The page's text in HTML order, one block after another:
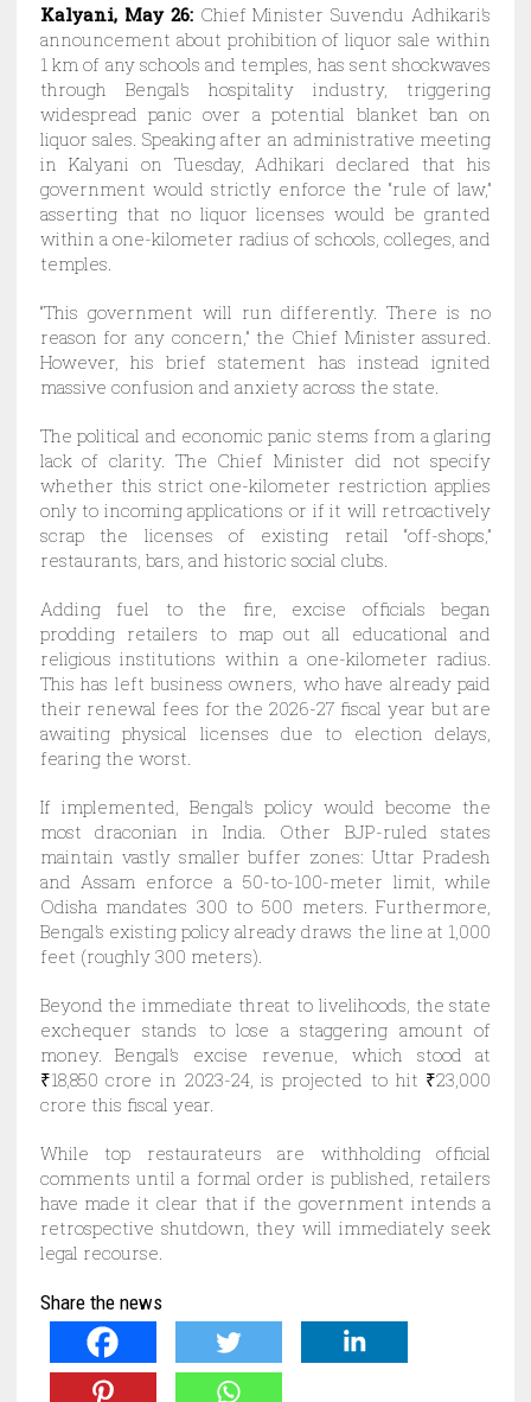
Kalyani, May 26: Chief Minister Suvendu Adhikari’s
announcement about prohibition of liquor sale within
1 km of any schools and temples, has sent shockwaves
through Bengal’s hospitality industry, triggering
widespread panic over a potential blanket ban on
liquor sales. Speaking after an administrative meeting
in Kalyani on Tuesday, Adhikari declared that his
government would strictly enforce the “rule of law,”
asserting that no liquor licenses would be granted
within a one-kilometer radius of schools, colleges, and
temples.
“This government will run differently. There is no
reason for any concern,” the Chief Minister assured.
However, his brief statement has instead ignited
massive confusion and anxiety across the state.
The political and economic panic stems from a glaring
lack of clarity. The Chief Minister did not specify
whether this strict one-kilometer restriction applies
only to incoming applications or if it will retroactively
scrap the licenses of existing retail “off-shops,”
restaurants, bars, and historic social clubs.
Adding fuel to the fire, excise officials began
prodding retailers to map out all educational and
religious institutions within a one-kilometer radius.
This has left business owners, who have already paid
their renewal fees for the 2026-27 fiscal year but are
awaiting physical licenses due to election delays,
fearing the worst.
If implemented, Bengal’s policy would become the
most draconian in India. Other BJP-ruled states
maintain vastly smaller buffer zones: Uttar Pradesh
and Assam enforce a 50-to-100-meter limit, while
Odisha mandates 300 to 500 meters. Furthermore,
Bengal’s existing policy already draws the line at 1,000
feet (roughly 300 meters).
Beyond the immediate threat to livelihoods, the state
exchequer stands to lose a staggering amount of
money. Bengal’s excise revenue, which stood at
₹18,850 crore in 2023-24, is projected to hit ₹23,000
crore this fiscal year.
While top restaurateurs are withholding official
comments until a formal order is published, retailers
have made it clear that if the government intends a
retrospective shutdown, they will immediately seek
legal recourse.
Share the news